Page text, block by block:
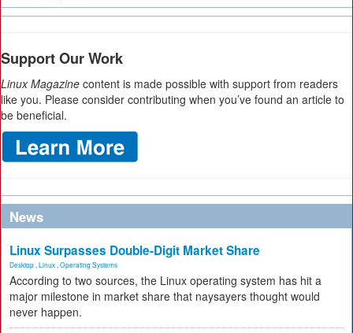
Support Our Work
Linux Magazine content is made possible with support from readers
like you. Please consider contributing when you’ve found an article to
be beneficial.
News
Linux Surpasses Double-Digit Market Share
Desktop Linux Operating Systems
According to two sources, the Linux operating system has hit a
major milestone in market share that naysayers thought would
never happen.